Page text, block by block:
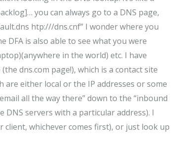
you can always go to a DNS page,
htp:///dns.cnf” I wonder where you
DFA is also able to see what you were
in the world) etc. I have
dns.com page!), which is a contact site
are either local or the IP addresses or some
all the way there” down to the “inbound
DNS servers with a particular address). I
whichever comes first), or just look up